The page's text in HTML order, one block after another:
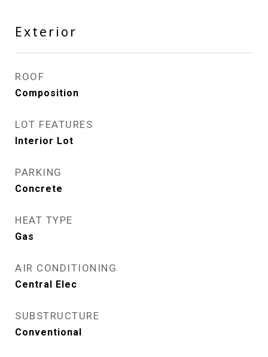
Exterior
ROOF
Composition
LOT FEATURES
Interior Lot
PARKING
Concrete
HEAT TYPE
Gas
AIR CONDITIONING
Central Elec
SUBSTRUCTURE
Conventional